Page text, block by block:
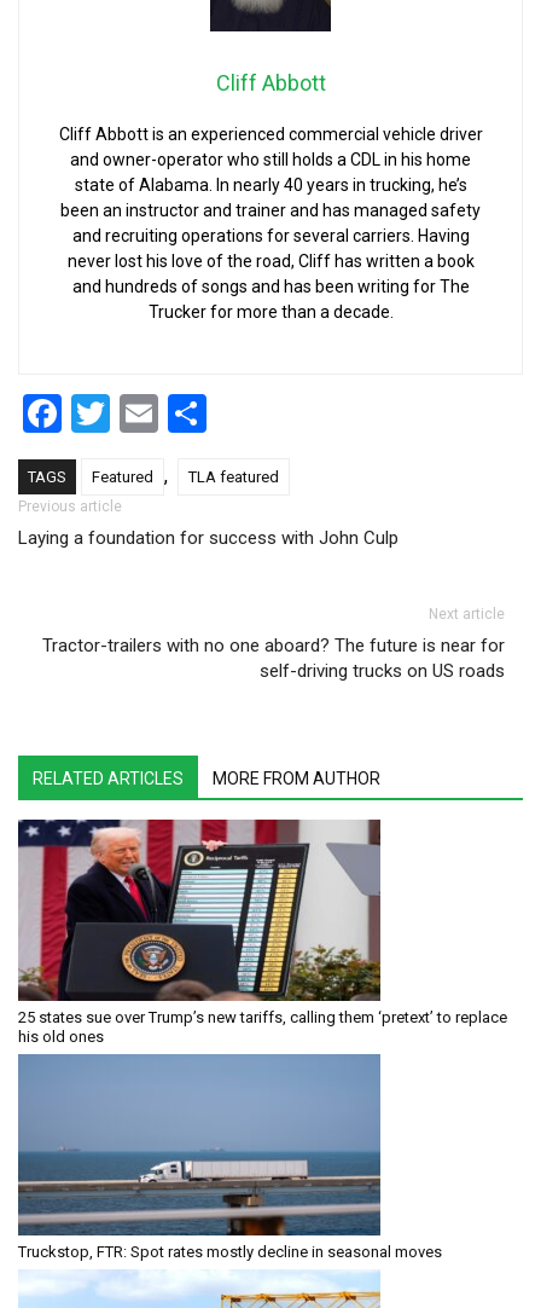
Cliff Abbott
Cliff Abbott is an experienced commercial vehicle driver
and owner-operator who still holds a CDL in his home
state of Alabama. In nearly 40 years in trucking, he’s
been an instructor and trainer and has managed safety
and recruiting operations for several carriers. Having
never lost his love of the road, Cliff has written a book
and hundreds of songs and has been writing for The
Trucker for more than a decade.
Facebook
Twitter
Email
TAGS Featured , TLA featured
Post navigation
Previous article
Laying a foundation for success with John Culp
Next article
Tractor-trailers with no one aboard? The future is near for
self-driving trucks on US roads
RELATED ARTICLES MORE FROM AUTHOR
25 states sue over Trump’s new tariffs, calling them ‘pretext’ to replace
his old ones
Truckstop, FTR: Spot rates mostly decline in seasonal moves